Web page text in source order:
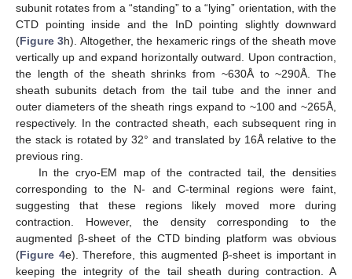
subunit rotates from a “standing” to a “lying” orientation, with the
CTD pointing inside and the InD pointing slightly downward
(Figure 3h). Altogether, the hexameric rings of the sheath move
vertically up and expand horizontally outward. Upon contraction,
the length of the sheath shrinks from ~630Å to ~290Å. The
sheath subunits detach from the tail tube and the inner and
outer diameters of the sheath rings expand to ~100 and ~265Å,
respectively. In the contracted sheath, each subsequent ring in
the stack is rotated by 32° and translated by 16Å relative to the
previous ring.
In the cryo-EM map of the contracted tail, the densities
corresponding to the N- and C-terminal regions were faint,
suggesting that these regions likely moved more during
contraction. However, the density corresponding to the
augmented β-sheet of the CTD binding platform was obvious
(Figure 4e). Therefore, this augmented β-sheet is important in
keeping the integrity of the tail sheath during contraction. A